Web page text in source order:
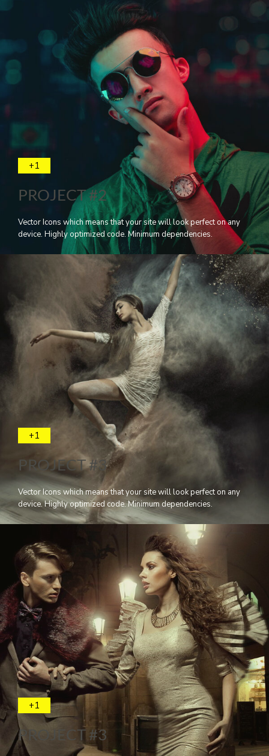
+1
PROJECT #2
Vector Icons which means that your site will look perfect on any
device. Highly optimized code. Minimum dependencies.
+1
PROJECT #3
Vector Icons which means that your site will look perfect on any
device. Highly optimized code. Minimum dependencies.
+1
PROJECT #3